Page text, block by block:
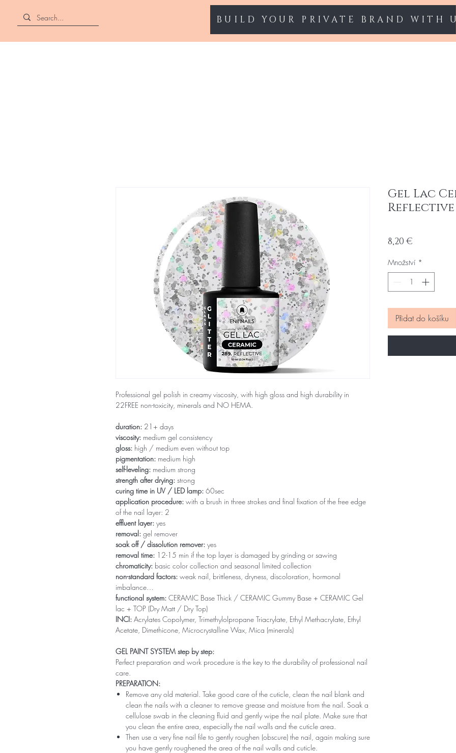
BUILD YOUR PRIVATE BRAND WITH
Professional gel polish in creamy viscosity, with high gloss and high durability in
22FREE non-toxicity, minerals and NO HEMA.
duration: 21+ days
viscosity: medium gel consistency
gloss: high / medium even without top
pigmentation: medium high
self-leveling: medium strong
strength after drying: strong
curing time in UV / LED lamp: 60sec
application procedure: with a brush in three strokes and final fixation of the free edge
of the nail layer: 2
effluent layer: yes
removal: gel remover
soak off / dissolution remover: yes
removal time: 12-15 min if the top layer is damaged by grinding or sawing
chromaticity: basic color collection and seasonal limited collection
non-standard factors: weak nail, brittleness, dryness, discoloration, hormonal
imbalance…
functional system: CERAMIC Base Thick / CERAMIC Gummy Base + CERAMIC Gel
lac + TOP (Dry Matt / Dry Top)
INCI: Acrylates Copolymer, Trimethylolpropane Triacrylate, Ethyl Methacrylate, Ethyl
Acetate, Dimethicone, Microcrystalline Wax, Mica (minerals)
GEL PAINT SYSTEM step by step:
Perfect preparation and work procedure is the key to the durability of professional nail
care.
PREPARATION:
Remove any old material. Take good care of the cuticle, clean the nail blank and
clean the nails with a cleaner to remove grease and moisture from the nail. Soak a
cellulose swab in the cleaning fluid and gently wipe the nail plate. Make sure that
you clean the entire area, especially the nail walls and the cuticle area.
Then use a very fine nail file to gently roughen (obscure) the nail, again making sure
you have gently roughened the area of ​​the nail walls and cuticle.
Gel Lac
Reflective
8,20 €
Množství *
Přidat do košíku